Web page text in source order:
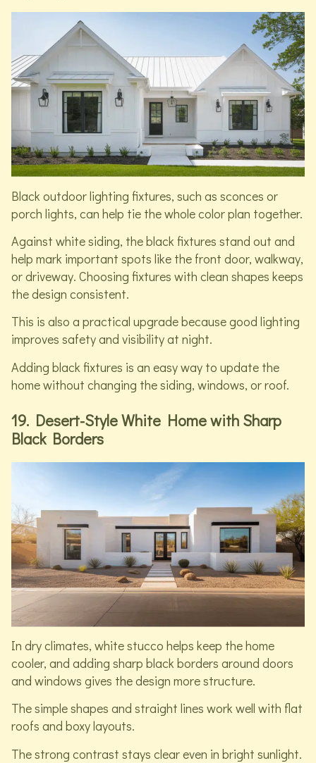
Black outdoor lighting fixtures, such as sconces or
porch lights, can help tie the whole color plan together.
Against white siding, the black fixtures stand out and
help mark important spots like the front door, walkway,
or driveway. Choosing fixtures with clean shapes keeps
the design consistent.
This is also a practical upgrade because good lighting
improves safety and visibility at night.
Adding black fixtures is an easy way to update the
home without changing the siding, windows, or roof.
19. Desert-Style White Home with Sharp
Black Borders
In dry climates, white stucco helps keep the home
cooler, and adding sharp black borders around doors
and windows gives the design more structure.
The simple shapes and straight lines work well with flat
roofs and boxy layouts.
The strong contrast stays clear even in bright sunlight.